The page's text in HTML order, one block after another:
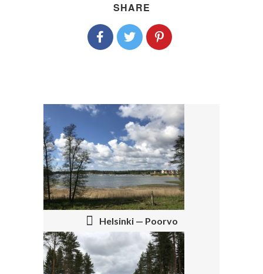
SHARE
P
O
S
T
A
V
Helsinki — Poorvo